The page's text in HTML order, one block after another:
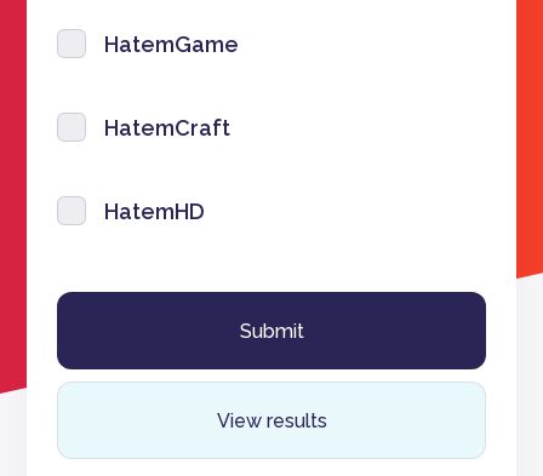
HatemGame
HatemCraft
HatemHD
View results